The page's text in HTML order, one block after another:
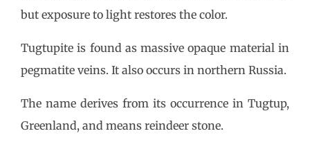
but exposure to light restores the color.
Tugtupite is found as massive opaque material in
pegmatite veins. It also occurs in northern Russia.
The name derives from its occurrence in Tugtup,
Greenland, and means reindeer stone.